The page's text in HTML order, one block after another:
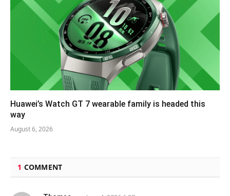
Huawei’s Watch GT 7 wearable family is headed this
way
August 6, 2026
1 COMMENT